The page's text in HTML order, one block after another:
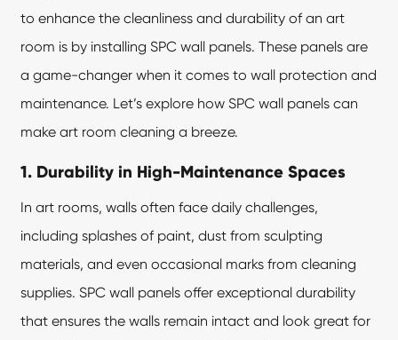
to enhance the cleanliness and durability of an art
room is by installingSPC wall panels. These panels are
a game-changer when it comes to wall protection and
maintenance. Let’s explore how SPC wall panels can
make art room cleaning a breeze.
1. Durability in High-Maintenance Spaces
In art rooms, walls often face daily challenges,
including splashes of paint, dust from sculpting
materials, and even occasional marks from cleaning
supplies. SPC wall panels offer exceptional durability
that ensures the walls remain intact and look great for